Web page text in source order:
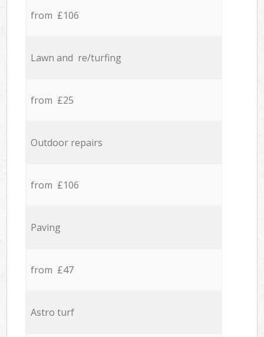
from £106
Lawn and re/turfing
from £25
Outdoor repairs
from £106
Paving
from £47
Astro turf